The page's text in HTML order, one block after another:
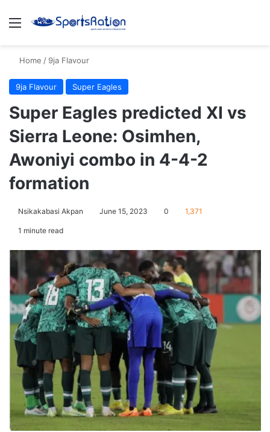
Menu
Home / 9ja Flavour
9ja Flavour Super Eagles
Super Eagles predicted XI vs
Sierra Leone: Osimhen,
Awoniyi combo in 4-4-2
formation
Nsikakabasi Akpan June 15, 2023 0 1,371
1 minute read